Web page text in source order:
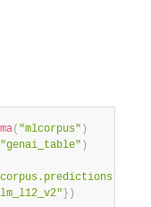
( "mlcorpus" )
"genai_table" )
} )